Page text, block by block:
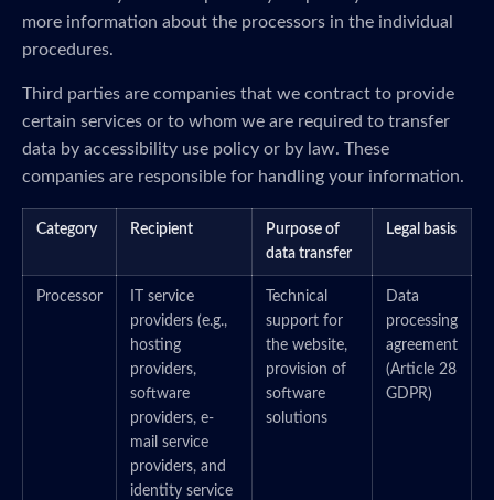
more information about the processors in the individual
procedures.
Third parties are companies that we contract to provide
certain services or to whom we are required to transfer
data by accessibility use policy or by law. These
companies are responsible for handling your information.
Category Recipient
Purpose of
data transfer
Legal basis
Processor
IT service
providers (e.g.,
hosting
providers,
software
providers, e-
mail service
providers, and
identity service
Technical
support for
the website,
provision of
software
solutions
Data
processing
agreement
(Article 28
GDPR)